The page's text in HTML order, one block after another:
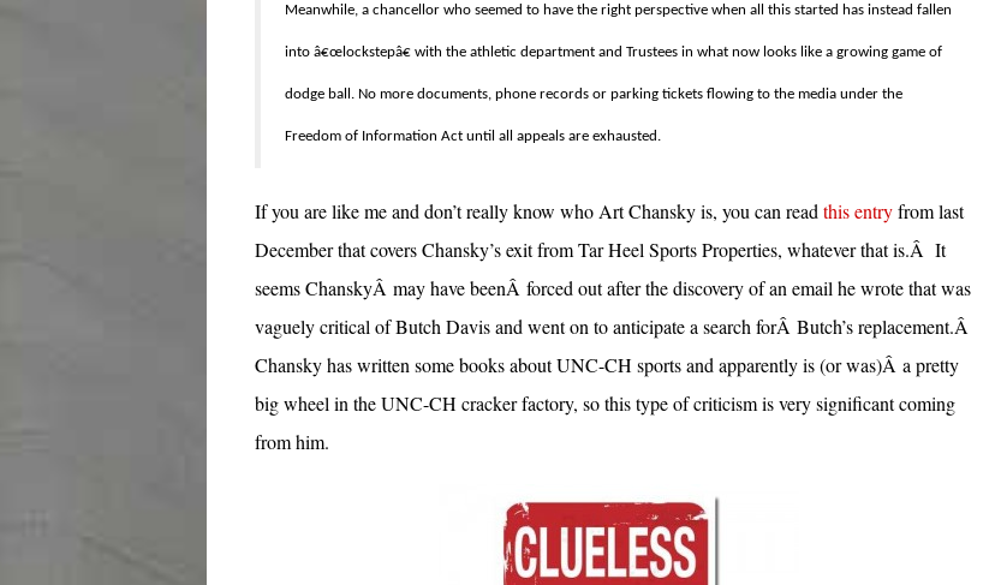
Meanwhile, a chancellor who seemed to have the right perspective when all this started has instead fallen
into â€œlockstepâ€ with the athletic department and Trustees in what now looks like a growing game of
dodge ball. No more documents, phone records or parking tickets flowing to the media under the
Freedom of Information Act until all appeals are exhausted.
If you are like me and don’t really know who Art Chansky is, you can read this entryfrom last
December that covers Chansky’s exit from Tar Heel Sports Properties, whatever that is.Â It
seems ChanskyÂ may have beenÂ forced out after the discovery of an email he wrote that was
vaguely critical of Butch Davis and went on to anticipate a search forÂ Butch’s replacement.Â
Chansky has written some books about UNC-CH sports and apparently is (or was)Â a pretty
big wheel in the UNC-CH cracker factory, so this type of criticism is very significant coming
from him.